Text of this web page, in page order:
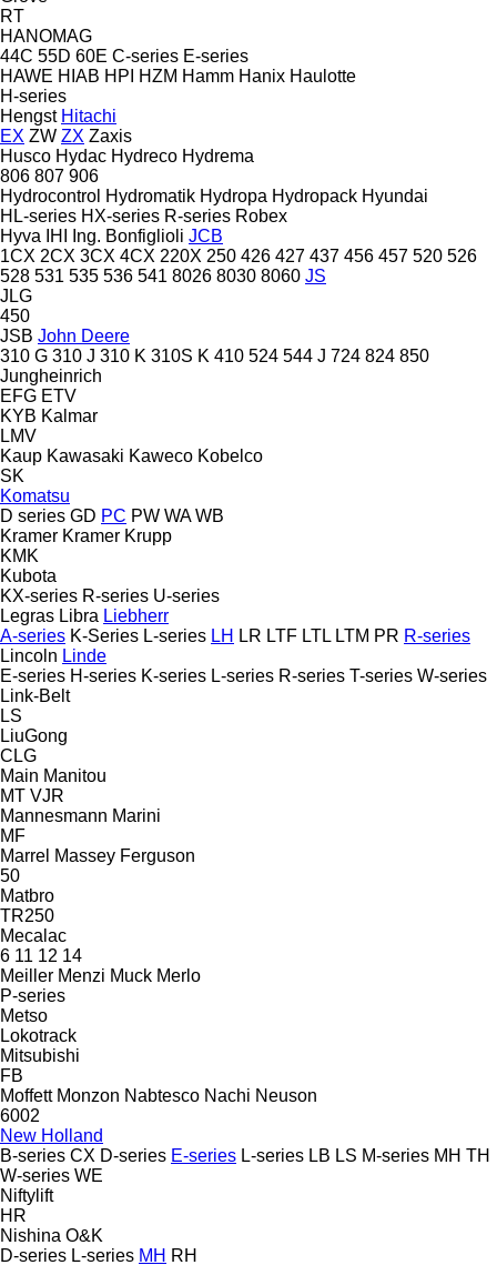
RT
HANOMAG
44C 55D 60E C-series E-series
HAWE HIAB HPI HZM Hamm Hanix Haulotte
H-series
Hengst Hitachi
EX ZW ZX Zaxis
Husco Hydac Hydreco Hydrema
806 807 906
Hydrocontrol Hydromatik Hydropa Hydropack Hyundai
HL-series HX-series R-series Robex
Hyva
IHI Ing. Bonfiglioli JCB
1CX 2CX 3CX 4CX 220X 250 426 427 437 456 457 520 526
528 531 535 536 541 8026 8030 8060 JS
JLG
450
JSB John Deere
310 G 310 J 310 K 310S K 410 524 544 J 724 824 850
Jungheinrich
EFG ETV
KYB Kalmar
LMV
Kaup Kawasaki Kaweco Kobelco
SK
Komatsu
D series GD PC PW WA WB
Kramer Kramer Krupp
KMK
Kubota
KX-series R-series U-series
Legras Libra Liebherr
A-series K-Series L-series LH LR LTF LTL LTM PR R-series
Lincoln Linde
E-series H-series K-series L-series R-series T-series W-series
Link-Belt
LS
LiuGong
CLG
Main Manitou
MT VJR
Mannesmann Marini
MF
Marrel Massey Ferguson
50
Matbro
TR250
Mecalac
6 11 12 14
Meiller Menzi Muck Merlo
P-series
Metso
Lokotrack
Mitsubishi
FB
Moffett Monzon Nabtesco Nachi Neuson
6002
New Holland
B-series CX D-series E-series L-series LB LS M-series MH TH
W-series WE
Niftylift
HR
Nishina O&K
D-series L-series MH RH